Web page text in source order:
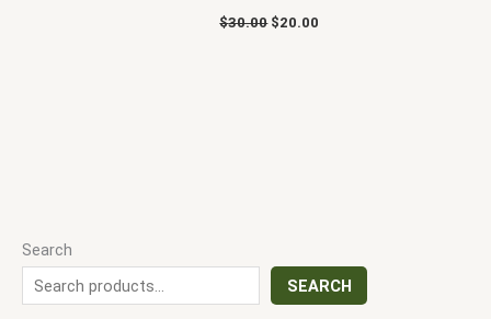
Search
SEARCH
$30.00 $20.00